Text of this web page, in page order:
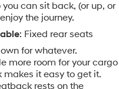
interfaces. The Wi-Fi
online, while
by SiriusXM
and
AM/FM Audio
steering wheel-
entertainment stays
can sit back, (or up, or
the journey.
: Fixed rear seats
for whatever.
more room for your cargo
it easy to get it.
rests on the